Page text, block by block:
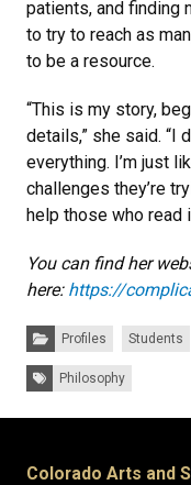
patients, and finding
to try to reach as
to be a resource.
“This is my story,
details,” she said. “I
everything. I’m just
challenges they’re
help those who read
You can find her
here: https://
Categories:
Profiles Students
Tags:Philosophy
Colorado Arts and